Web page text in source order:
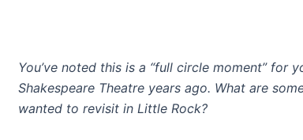
You’ve noted this is a “full circle moment” for
Shakespeare Theatre years ago. What are
wanted to revisit in Little Rock?